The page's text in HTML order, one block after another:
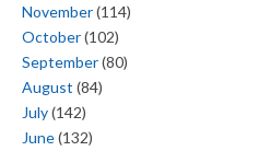
November(114)
October(102)
September(80)
August (84)
July(142)
June(132)